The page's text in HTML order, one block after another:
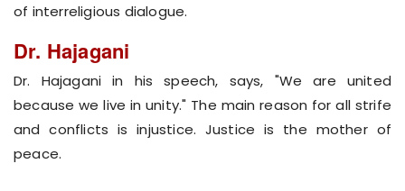
of interreligious dialogue.
Dr. Hajagani
Dr. Hajagani in his speech, says, "We are united
because we live in unity." The main reason for all strife
and conflicts is injustice. Justice is the mother of
peace.